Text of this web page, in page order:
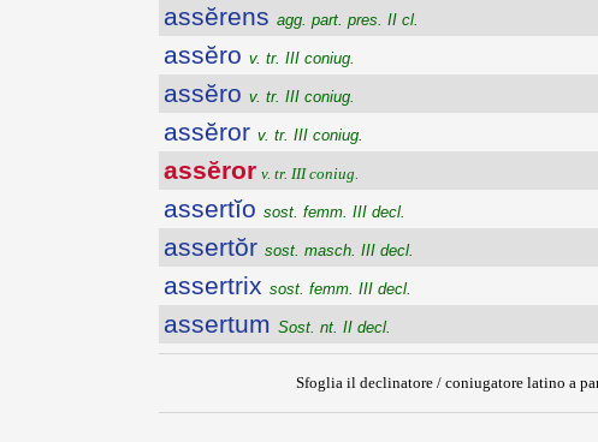
assĕrens agg. part. pres. II cl.
assĕro v. tr. III coniug.
assĕro v. tr. III coniug.
assĕror v. tr. III coniug.
assĕror v. tr. III coniug.
assertĭo sost. femm. III decl.
assertŏr sost. masch. III decl.
assertrix sost. femm. III decl.
assertum Sost. nt. II decl.
Sfoglia il declinatore / coniugatore latino a